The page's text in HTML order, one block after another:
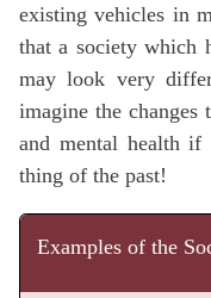
existing vehicles in
that a society which
may look very
imagine the changes
and mental health
thing of the past!
Examples of the